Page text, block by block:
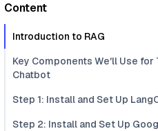
Content
Introduction to RAG
Key Components We'll Use for
Chatbot
Step 1: Install and Set Up
Step 2: Install and Set Up